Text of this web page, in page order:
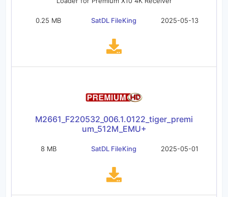
0.25 MB SatDL FileKing 2025-05-13
M2661_F220532_006.1.0122_tiger_premi
um_512M_EMU+
8 MB SatDL FileKing 2025-05-01